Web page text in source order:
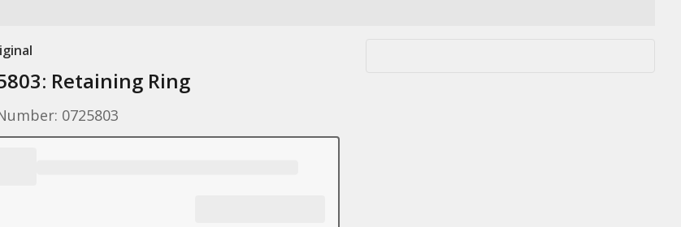
Retaining Ring
0725803